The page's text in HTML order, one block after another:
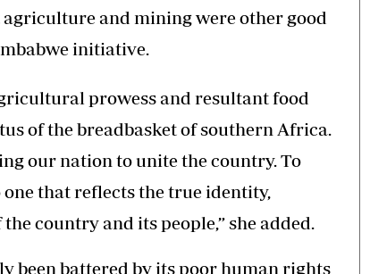
and mining were other good
initiative.
prowess and resultant food
of the breadbasket of southern Africa.
our nation to unite the country. To
that reflects the true identity,
country and its people,” she added.
been battered by its poor human rights